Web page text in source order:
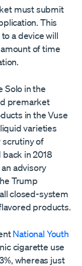
must submit
This
a device will
of time
Solo in the
premarket
in the Vuse
varieties
scrutiny of
in 2018
advisory
Trump
closed-system
products.
National Youth
cigarette use
whereas just